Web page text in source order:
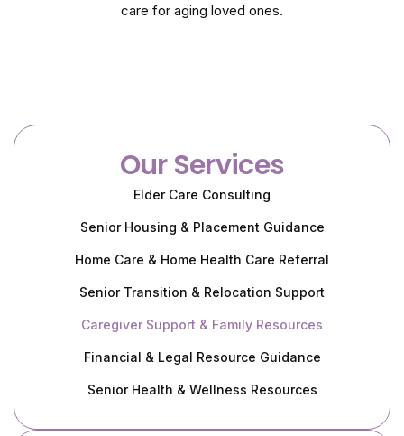
care for aging loved ones.
Our Services
Elder Care Consulting
Senior Housing & Placement Guidance
Home Care & Home Health Care Referral
Senior Transition & Relocation Support
Caregiver Support & Family Resources
Financial & Legal Resource Guidance
Senior Health & Wellness Resources